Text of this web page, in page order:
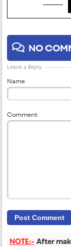
NO
Leave a Reply
Name
Comment
NOTE:- After